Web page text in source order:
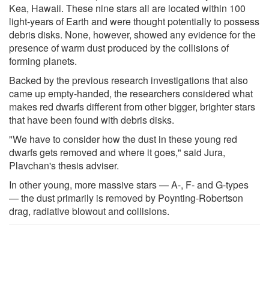
Kea, Hawaii. These nine stars all are located within 100
light-years of Earth and were thought potentially to possess
debris disks. None, however, showed any evidence for the
presence of warm dust produced by the collisions of
forming planets.
Backed by the previous research investigations that also
came up empty-handed, the researchers considered what
makes red dwarfs different from other bigger, brighter stars
that have been found with debris disks.
"We have to consider how the dust in these young red
dwarfs gets removed and where it goes," said Jura,
Plavchan's thesis adviser.
In other young, more massive stars — A-, F- and G-types
— the dust primarily is removed by Poynting-Robertson
drag, radiative blowout and collisions.